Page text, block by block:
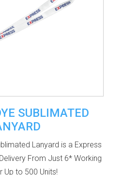
SUBLIMATED
Lanyard is a Express
From Just 6* Working
Up to 500 Units!